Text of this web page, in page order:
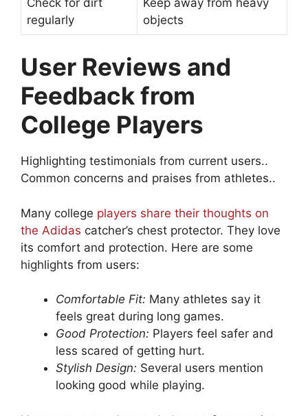
regularly
objects
User Reviews and
Feedback from
College Players
Highlighting testimonials from current users..
Common concerns and praises from athletes..
Many college players share their thoughts on
the Adidas catcher’s chest protector. They love
its comfort and protection. Here are some
highlights from users:
Comfortable Fit: Many athletes say it
feels great during long games.
Good Protection: Players feel safer and
less scared of getting hurt.
Stylish Design: Several users mention
looking good while playing.